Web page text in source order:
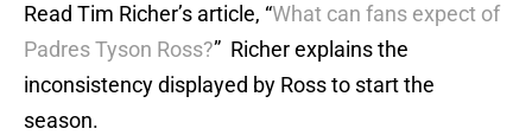
Read Tim Richer’s article, “What can fans expect of
Padres Tyson Ross?” Richer explains the
inconsistency displayed by Ross to start the
season.